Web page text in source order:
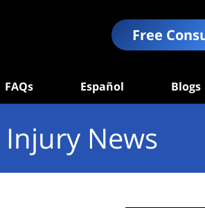
Free
FAQs Español Blogs
News